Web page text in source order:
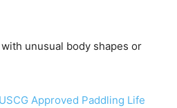
unusual body shapes or